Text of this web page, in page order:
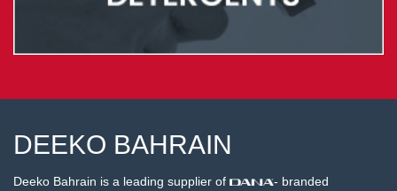
DEEKO BAHRAIN
Deeko Bahrain is a leading supplier of
- branded